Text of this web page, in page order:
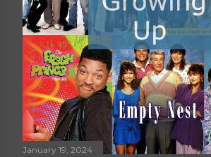
January 19, 2024